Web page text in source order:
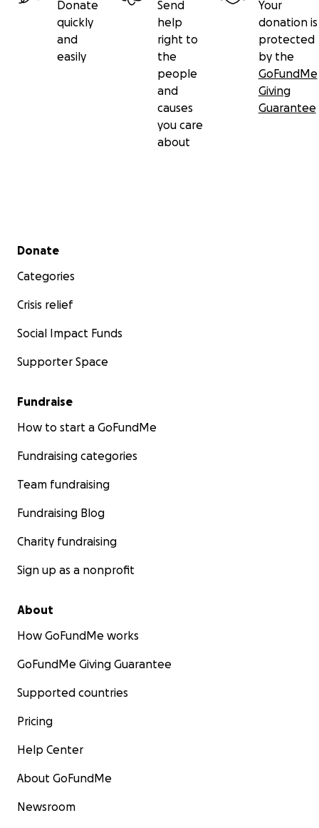
Wilchins
If you have recommendations for people who
should absolutely be interviewed, please let me
Of course if we hire anyone else for this project,
Additionally, some of our elders should be paid for
doing this interview. Some don't need the money,
Donate
quickly
and
easily
Send
help
right to
the
people
and
causes
you care
about
Your
donation is
protected
by the
GoFundMe
Giving
Guarantee
Secondary menu
Donate
Categories
Crisis relief
Social Impact Funds
Supporter Space
Fundraise
How to start a GoFundMe
Fundraising categories
Team fundraising
Fundraising Blog
Charity fundraising
Sign up as a nonprofit
About
How GoFundMe works
GoFundMe Giving Guarantee
Supported countries
Pricing
Help Center
About GoFundMe
Newsroom